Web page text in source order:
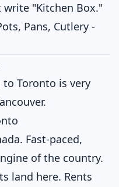
write "Kitchen Box."
Pans, Cutlery -
to Toronto is very
Fast-paced,
of the country.
land here. Rents